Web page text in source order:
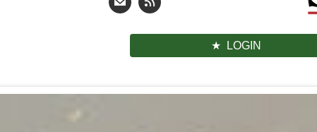
LOGIN